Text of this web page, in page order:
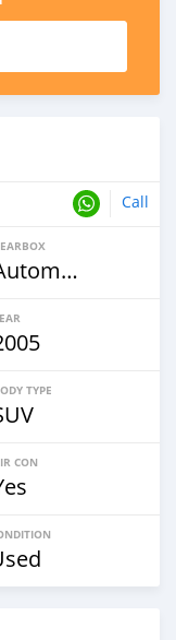
Call
Automatic
TYPE
CON